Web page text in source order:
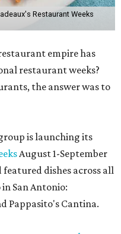
Restaurant Weeks
empire has
restaurant weeks?
the answer was to
is launching its
August 1-September
featured dishes across all
San Antonio:
Pappasito's Cantina.